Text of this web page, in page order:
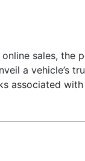
sales, the
a vehicle’s
associated